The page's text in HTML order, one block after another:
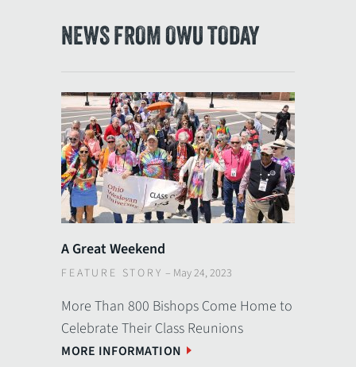
NEWS FROM OWU TODAY
A Great Weekend
FEATURE STORY – May 24, 2023
More Than 800 Bishops Come Home to
Celebrate Their Class Reunions
MORE INFORMATION